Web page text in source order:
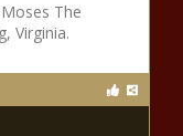
The
Virginia.